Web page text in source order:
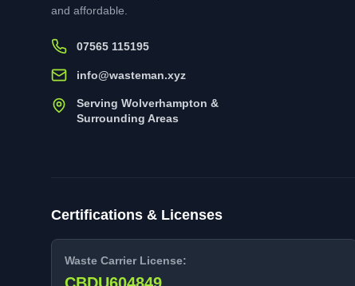
and affordable.
07565 115195
info@wasteman.xyz
Serving Wolverhampton &
Surrounding Areas
Certifications & Licenses
Waste Carrier License: